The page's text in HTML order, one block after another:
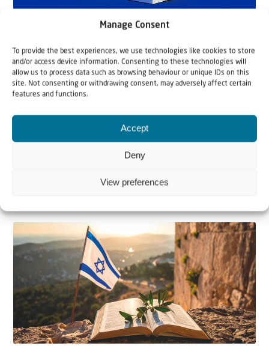
Manage Consent
To provide the best experiences, we use technologies like cookies to store
and/or access device information. Consenting to these technologies will
allow us to process data such as browsing behaviour or unique IDs on this
site. Not consenting or withdrawing consent, may adversely affect certain
features and functions.
Accept
Deny
View preferences